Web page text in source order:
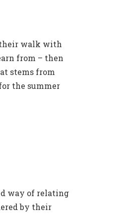
their walk with
from – then
stems from
the summer
way of relating
by their